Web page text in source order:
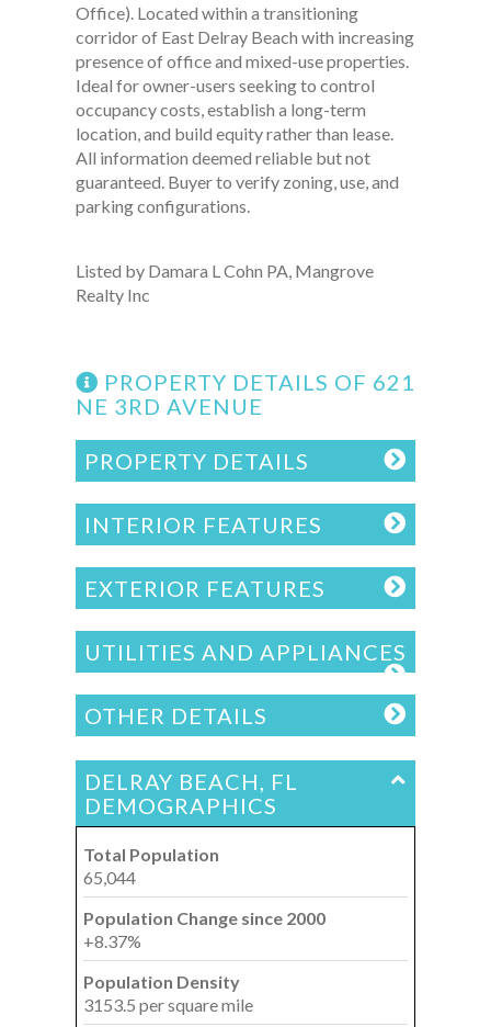
Office). Located within a transitioning
corridor of East Delray Beach with increasing
presence of office and mixed-use properties.
Ideal for owner-users seeking to control
occupancy costs, establish a long-term
location, and build equity rather than lease.
All information deemed reliable but not
guaranteed. Buyer to verify zoning, use, and
parking configurations.
Listed by Damara L Cohn PA, Mangrove
Realty Inc
PROPERTY DETAILS OF 621
NE 3RD AVENUE
PROPERTY DETAILS
INTERIOR FEATURES
EXTERIOR FEATURES
UTILITIES AND APPLIANCES
OTHER DETAILS
DELRAY BEACH, FL
DEMOGRAPHICS
Total Population
65,044
Population Change since 2000
+8.37%
Population Density
3153.5 per square mile